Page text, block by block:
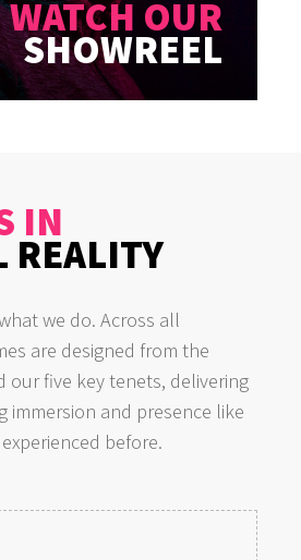
WATCH OUR
SHOWREEL
IN
REALITY
we do. Across all
are designed from the
our five key tenets, delivering
immersion and presence like
before.